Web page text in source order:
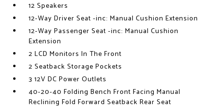
12 Speakers
12-Way Driver Seat -inc: Manual Cushion Extension
12-Way Passenger Seat -inc: Manual Cushion
Extension
2 LCD Monitors In The Front
2 Seatback Storage Pockets
3 12V DC Power Outlets
40-20-40 Folding Bench Front Facing Manual
Reclining Fold Forward Seatback Rear Seat